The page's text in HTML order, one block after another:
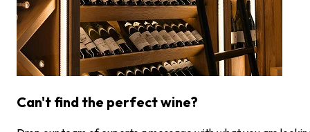
Can't find the perfect wine?